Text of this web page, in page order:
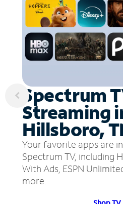
Spectrum
Streaming
Hillsboro,
Your favorite apps are
Spectrum TV, including
With Ads, ESPN
more.